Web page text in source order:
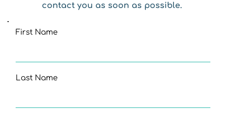
contact you as soon as possible.
First Name
Last Name